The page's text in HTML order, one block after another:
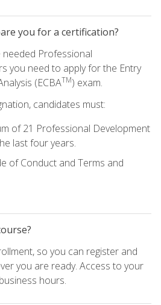
you for a certification?
needed Professional
you need to apply for the Entry
(ECBATM) exam.
candidates must:
of 21 Professional Development
last four years.
of Conduct and Terms and
so you can register and
you are ready. Access to your
hours.